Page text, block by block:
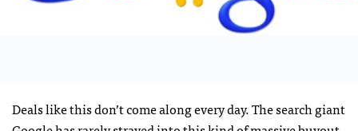
Deals like this don’t come along every day. The search giant